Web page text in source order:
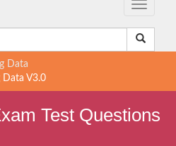
Toggle
Data
Data V3.0
Test Questions